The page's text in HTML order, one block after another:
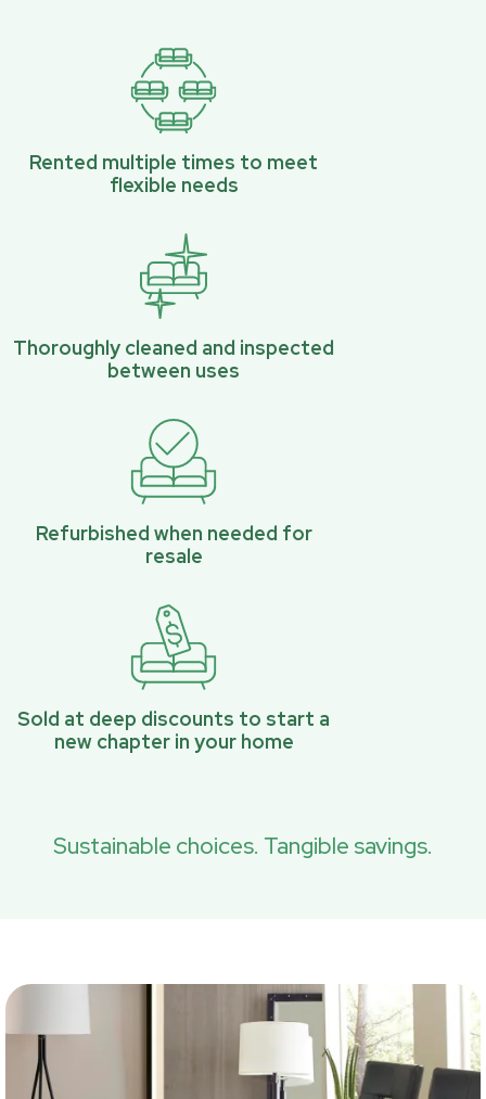
Rented multiple times to meet
flexible needs
Thoroughly cleaned and inspected
between uses
Refurbished when needed for
resale
Sold at deep discounts to start a
new chapter in your home
Sustainable choices. Tangible savings.